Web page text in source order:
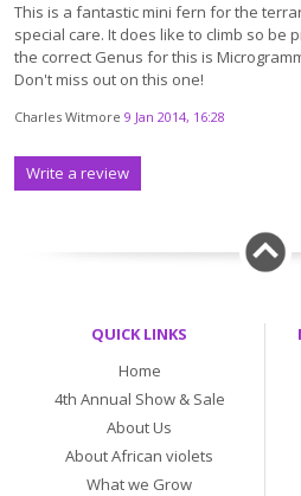
This is a fantastic mini fern for the
special care. It does like to climb so be
the correct Genus for this is
Don't miss out on this one!
Charles Witmore 9 Jan 2014, 16:28
Write a review
QUICK LINKS
Home
4th Annual Show & Sale
About Us
About African violets
What we Grow